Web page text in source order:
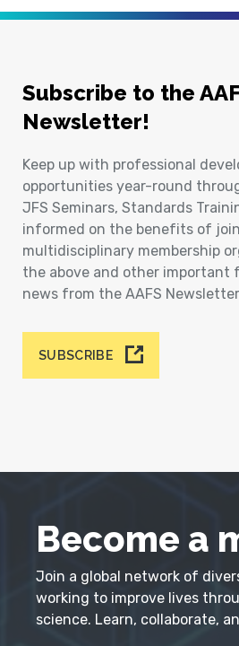
Subscribe to the
Newsletter!
Keep up with professional
opportunities year-round
JFS Seminars, Standards
informed on the benefits of
multidisciplinary membership
the above and other important
news from the AAFS
SUBSCRIBE
Become a
Join a global network of
working to improve lives
science. Learn, collaborate,